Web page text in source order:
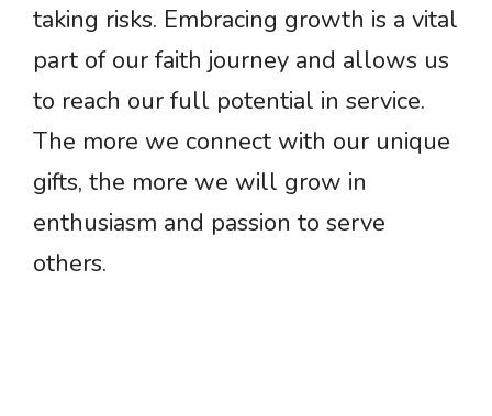
taking risks. Embracing growth is a vital
part of our faith journey and allows us
to reach our full potential in service.
The more we connect with our unique
gifts, the more we will grow in
enthusiasm and passion to serve
others.